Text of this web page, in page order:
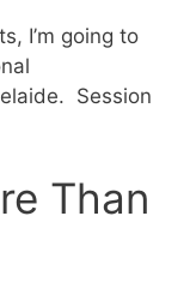
I’m going to
Session
Than